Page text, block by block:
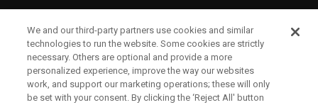
UNTERNEHMENSPROFIL
RECHTLICHES-
We and our third-party partners use cookies and similar
technologies to run the website. Some cookies are strictly
necessary. Others are optional and provide a more
personalized experience, improve the way our websites
work, and support our marketing operations; these will only
be set with your consent. By clicking the ‘Reject All' button